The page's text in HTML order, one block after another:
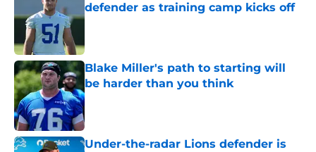
defender as training camp kicks off
Published by on Invalid Date
Blake Miller's path to starting will
be harder than you think
Published by on Invalid Date
Under-the-radar Lions defender is